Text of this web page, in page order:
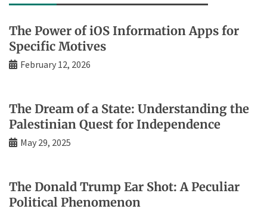
The Power of iOS Information Apps for
Specific Motives
February 12, 2026
The Dream of a State: Understanding the
Palestinian Quest for Independence
May 29, 2025
The Donald Trump Ear Shot: A Peculiar
Political Phenomenon